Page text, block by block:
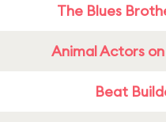
The Blues
Animal Actors
Beat